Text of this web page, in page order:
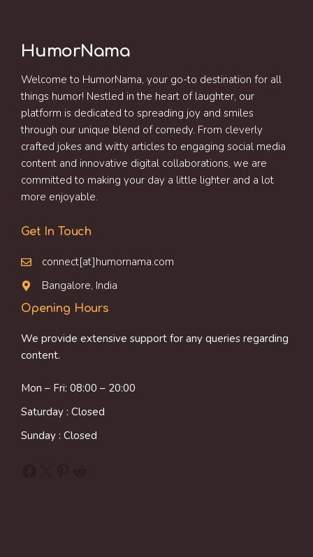
HumorNama
Welcome to HumorNama, your go-to destination for all
things humor! Nestled in the heart of laughter, our
platform is dedicated to spreading joy and smiles
through our unique blend of comedy. From cleverly
crafted jokes and witty articles to engaging social media
content and innovative digital collaborations, we are
committed to making your day a little lighter and a lot
more enjoyable.
Get In Touch
connect[at]humornama.com
Bangalore, India
Opening Hours
We provide extensive support for any queries regarding
content.
Mon – Fri: 08:00 – 20:00
Saturday : Closed
Sunday : Closed